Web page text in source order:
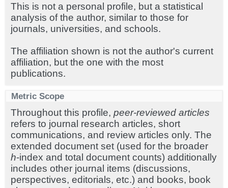
This is not a personal profile, but a statistical
analysis of the author, similar to those for
journals, universities, and schools.
The affiliation shown is not the author's current
affiliation, but the one with the most
publications.
Metric Scope
Throughout this profile, peer-reviewed articles
refers to journal research articles, short
communications, and review articles only. The
extended document set (used for the broader
h-index and total document counts) additionally
includes other journal items (discussions,
perspectives, editorials, etc.) and books, book